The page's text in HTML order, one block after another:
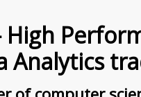
High
Analytics